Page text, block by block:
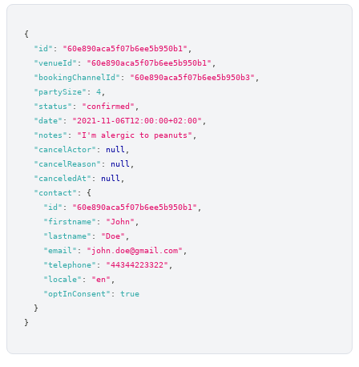
{
"id" : "60e890aca5f07b6ee5b950b1"
"venueId" : "60e890aca5f07b6ee5b950b1"
"bookingChannelId" : "60e890aca5f07b6ee5b950b3"
"partySize" : 4,
"status" : "confirmed"
"date" : "2021-11-06T12:00:00+02:00"
"notes" : "I'm alergic to peanuts"
"cancelActor" : null
"cancelReason" : null
"canceledAt" : null
"contact" :
{
"id" : "60e890aca5f07b6ee5b950b1"
"firstname" : "John"
"lastname" : "Doe"
"email" : "john.doe@gmail.com"
"telephone" : "44344223322"
"locale" : "en"
"optInConsent" :
true
}
}